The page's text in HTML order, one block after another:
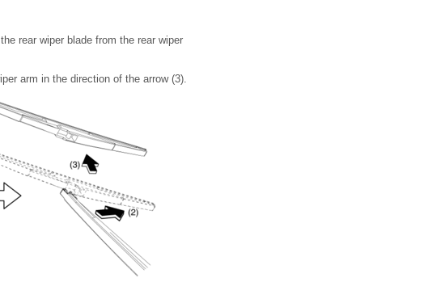
rear wiper blade from the rear wiper
arm in the direction of the arrow (3).